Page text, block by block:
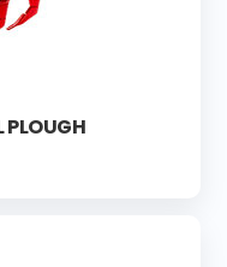
PLOUGH